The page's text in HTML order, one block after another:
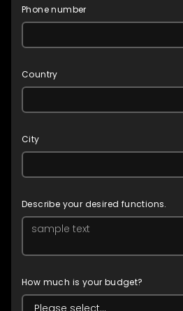
Phone number
Country
City
Describe your desired functions.
How much is your budget?